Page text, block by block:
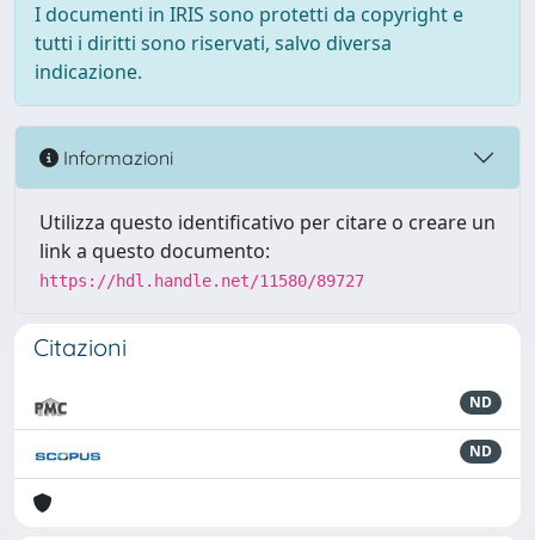
I documenti in IRIS sono protetti da copyright e
tutti i diritti sono riservati, salvo diversa
indicazione.
Informazioni
Utilizza questo identificativo per citare o creare un
link a questo documento:
https://hdl.handle.net/11580/89727
Citazioni
ND
ND